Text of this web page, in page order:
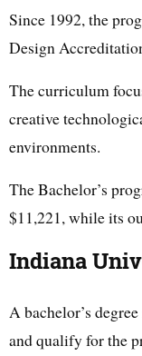
Since 1992, the
Design
The curriculum
creative
environments.
The Bachelor’s
$11,221, while its
Indiana
A bachelor’s
and qualify for the